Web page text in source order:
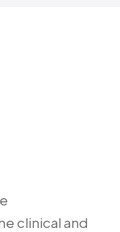
clinical and